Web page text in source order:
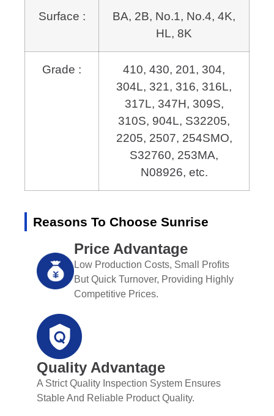
Surface :
BA, 2B, No.1, No.4, 4K,
HL, 8K
Grade :
410, 430, 201, 304,
304L, 321, 316, 316L,
317L, 347H, 309S,
310S, 904L, S32205,
2205, 2507, 254SMO,
S32760, 253MA,
N08926, etc.
Reasons To Choose Sunrise
Price Advantage
Low Production Costs, Small Profits
But Quick Turnover, Providing Highly
Competitive Prices.
Quality Advantage
A Strict Quality Inspection System Ensures
Stable And Reliable Product Quality.